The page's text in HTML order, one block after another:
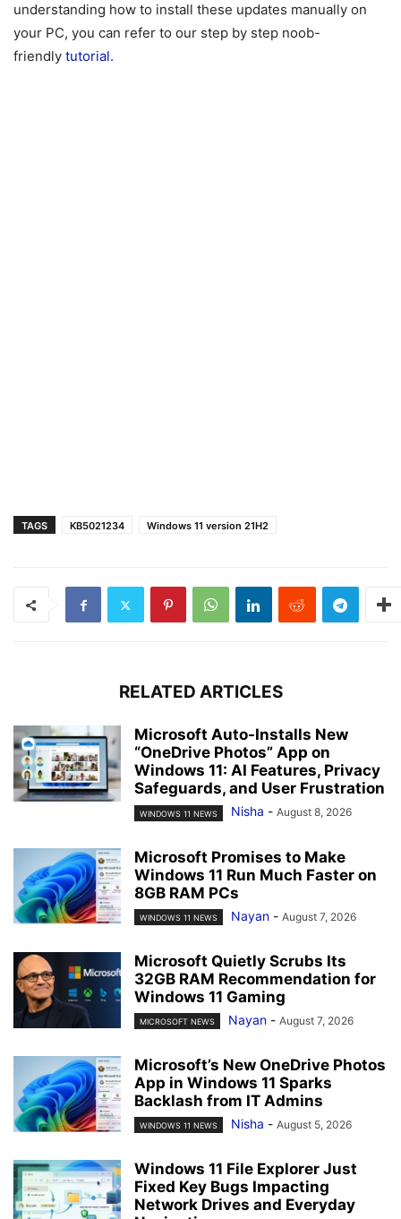
understanding how to install these updates manually on
your PC, you can refer to our step by step noob-
friendly tutorial.
TAGS KB5021234 Windows 11 version 21H2
RELATED ARTICLES
Microsoft Auto-Installs New
“OneDrive Photos” App on
Windows 11: AI Features, Privacy
Safeguards, and User Frustration
WINDOWS 11 NEWS Nisha - August 8, 2026
Microsoft Promises to Make
Windows 11 Run Much Faster on
8GB RAM PCs
WINDOWS 11 NEWS Nayan - August 7, 2026
Microsoft Quietly Scrubs Its
32GB RAM Recommendation for
Windows 11 Gaming
MICROSOFT NEWS Nayan - August 7, 2026
Microsoft’s New OneDrive Photos
App in Windows 11 Sparks
Backlash from IT Admins
WINDOWS 11 NEWS Nisha - August 5, 2026
Windows 11 File Explorer Just
Fixed Key Bugs Impacting
Network Drives and Everyday